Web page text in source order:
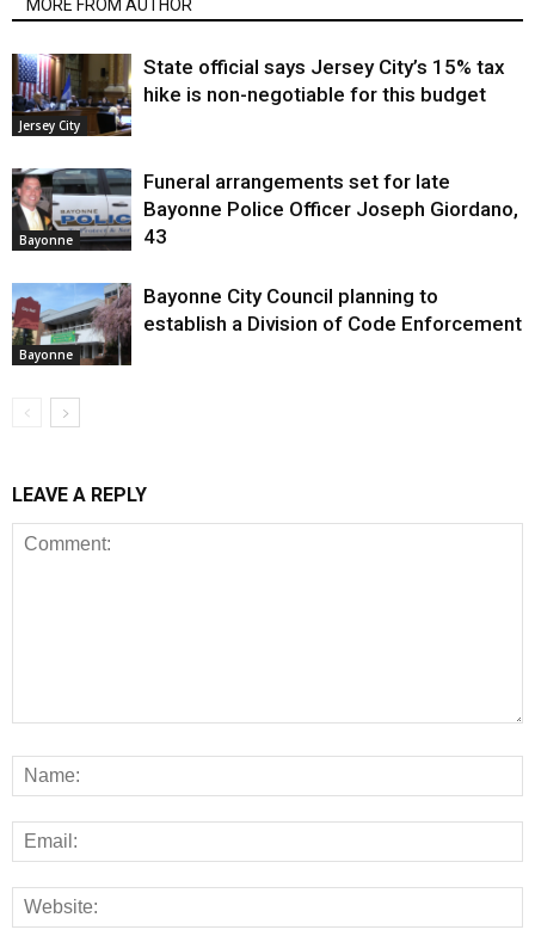
MORE FROM AUTHOR
Jersey City
State official says Jersey City’s 15% tax
hike is non-negotiable for this budget
Bayonne
Funeral arrangements set for late
Bayonne Police Officer Joseph Giordano,
43
Bayonne
Bayonne City Council planning to
establish a Division of Code Enforcement
LEAVE A REPLY